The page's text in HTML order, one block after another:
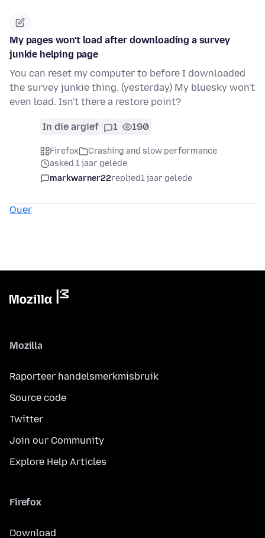
My pages won't load after downloading a survey
junkie helping page
You can reset my computer to before I downloaded
the survey junkie thing. (yesterday) My bluesky won't
even load. Isn't there a restore point?
In die argief 1 190
Firefox
Crashing and slow performance
asked 1 jaar gelede
markwarner22replied1 jaar gelede
Ouer
Mozilla
Raporteer handelsmerkmisbruik
Source code
Twitter
Join our Community
Explore Help Articles
Firefox
Download